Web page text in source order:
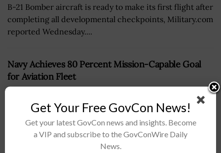
B-21 Bomber aircraft is ready to make its first flight after
completing all developmental checkpoints, Military.com
reported Wednesday....
Navy Achieves 80 Percent Mission-Capable Goal
for Aviation Fleet
Get Your Free GovCon News!
Get your latest GovCon news and insights. Become
a VIP and subscribe to the GovConWire Daily
News.